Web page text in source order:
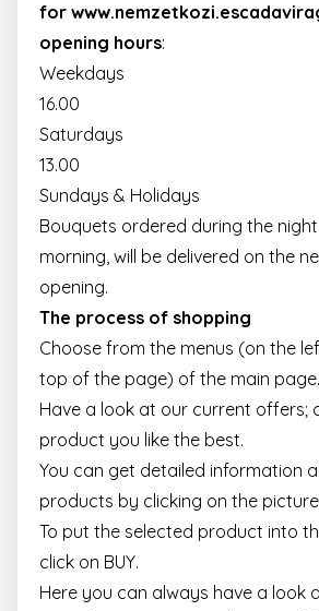
for
opening hours:
Weekdays
16.00
Saturdays
13.00
Sundays & Holidays
Bouquets ordered during the
morning, will be delivered on the
opening.
The process of shopping
Choose from the menus (on the
top of the page) of the main page.
Have a look at our current offers;
product you like the best.
You can get detailed information
products by clicking on the
To put the selected product into
click on BUY.
Here you can always have a look